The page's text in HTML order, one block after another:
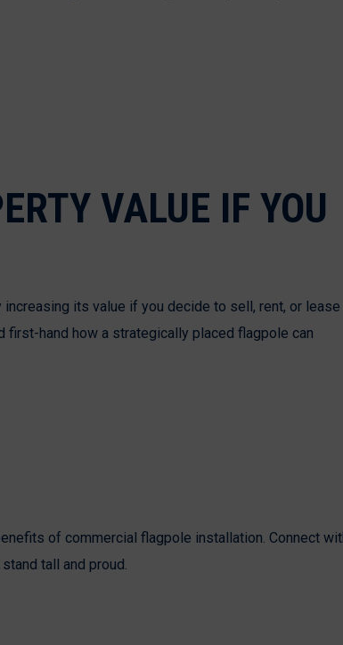
VALUE IF YOU
its value if you decide to sell, rent, or lease
first-hand how a strategically placed flagpole can
of commercial flagpole installation. Connect
tall and proud.